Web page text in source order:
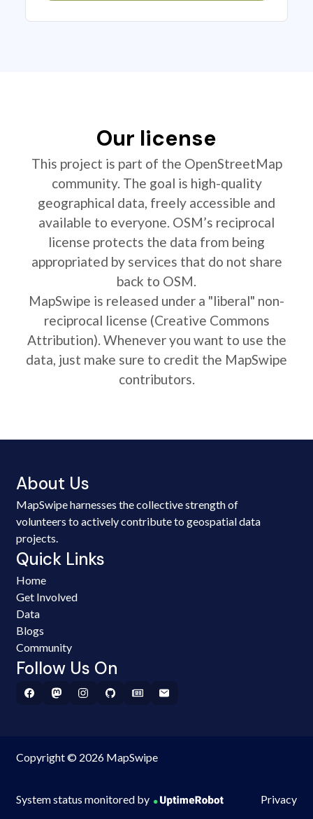
Our license
This project is part of the OpenStreetMap
community. The goal is high-quality
geographical data, freely accessible and
available to everyone. OSM’s reciprocal
license protects the data from being
appropriated by services that do not share
back to OSM.
MapSwipe is released under a "liberal" non-
reciprocal license (Creative Commons
Attribution). Whenever you want to use the
data, just make sure to credit the MapSwipe
contributors.
About Us
MapSwipe harnesses the collective strength of
volunteers to actively contribute to geospatial data
projects.
Quick Links
Home
Get Involved
Data
Blogs
Community
Follow Us On
Copyright © 2026 MapSwipe
System status monitored by Privacy